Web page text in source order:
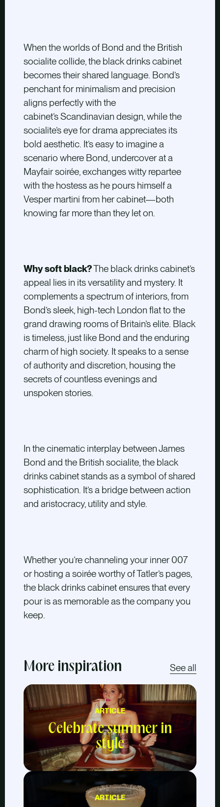
When the worlds of Bond and the British
socialite collide, the black drinks cabinet
becomes their shared language. Bond’s
penchant for minimalism and precision
aligns perfectly with the
cabinet’s Scandinavian design, while the
socialite’s eye for drama appreciates its
bold aesthetic. It’s easy to imagine a
scenario where Bond, undercover at a
Mayfair soirée, exchanges witty repartee
with the hostess as he pours himself a
Vesper martini from her cabinet—both
knowing far more than they let on.
Why soft black?The black drinks cabinet’s
appeal lies in its versatility and mystery. It
complements a spectrum of interiors, from
Bond’s sleek, high-tech London flat to the
grand drawing rooms of Britain’s elite. Black
is timeless, just like Bond and the enduring
charm of high society. It speaks to a sense
of authority and discretion, housing the
secrets of countless evenings and
unspoken stories.
In the cinematic interplay between James
Bond and the British socialite, the black
drinks cabinet stands as a symbol of shared
sophistication. It’s a bridge between action
and aristocracy, utility and style.
Whether you’re channeling your inner 007
or hosting a soirée worthy of Tatler’s pages,
the black drinks cabinet ensures that every
pour is as memorable as the company you
keep.
More inspiration See all
ARTICLE
Celebrate summer in
style
ARTICLE